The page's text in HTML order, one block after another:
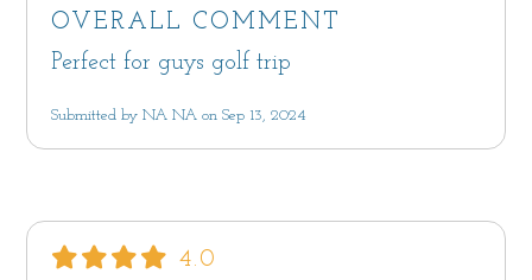
OVERALL COMMENT
Perfect for guys golf trip
Submitted by NA NA on Sep 13, 2024
4.0